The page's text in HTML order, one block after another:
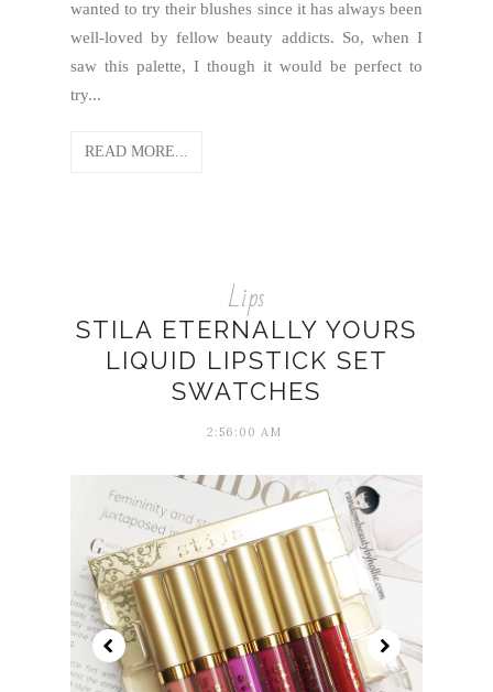
wanted to try their blushes since it has always been
well-loved by fellow beauty addicts. So, when I
saw this palette, I though it would be perfect to
try...
READ MORE...
Lips
STILA ETERNALLY YOURS
LIQUID LIPSTICK SET
SWATCHES
2:56:00 AM